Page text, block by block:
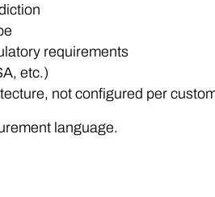
requirements
etc.)
not configured per
language.